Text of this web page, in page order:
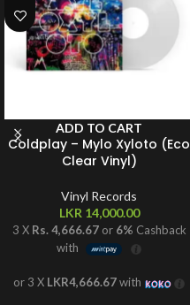
ADD TO CART
Coldplay – Mylo Xyloto (Eco
Clear Vinyl)
Vinyl Records
LKR 14,000.00
3 X Rs. 4,666.67or 6% Cashback
with
or 3 X LKR4,666.67with